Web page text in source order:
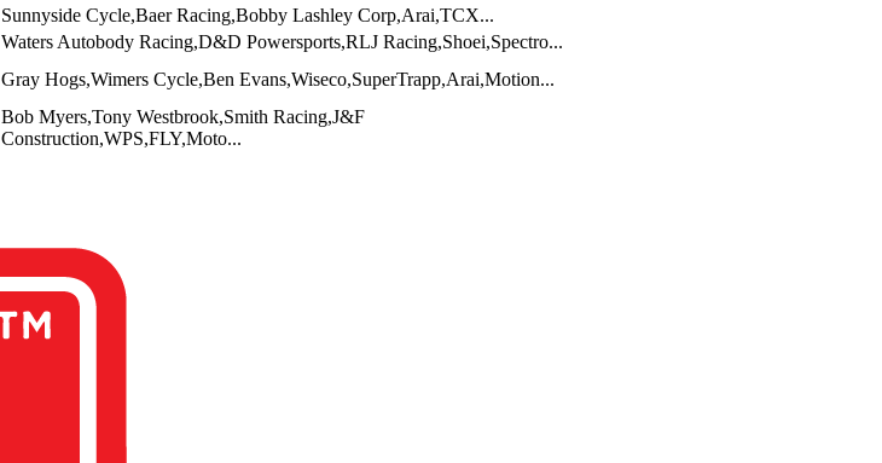
Sunnyside Cycle,Baer Racing,Bobby Lashley Corp,Arai,TCX...
Waters Autobody Racing,D&D Powersports,RLJ Racing,Shoei,Spectro...
Gray Hogs,Wimers Cycle,Ben Evans,Wiseco,SuperTrapp,Arai,Motion...
Bob Myers,Tony Westbrook,Smith Racing,J&F
Construction,WPS,FLY,Moto...